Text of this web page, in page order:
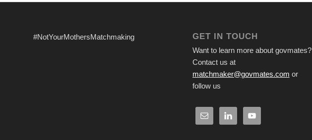
#NotYourMothersMatchmaking GET IN TOUCH
Want to learn more about govmates?
Contact us at
matchmaker@govmates.com or
follow us